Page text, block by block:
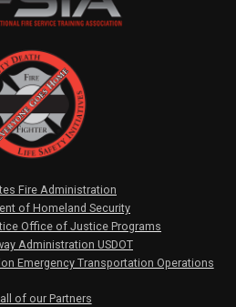
Fire Administration
of Homeland Security
Office of Justice Programs
Administration USDOT
Emergency Transportation Operations
of our Partners